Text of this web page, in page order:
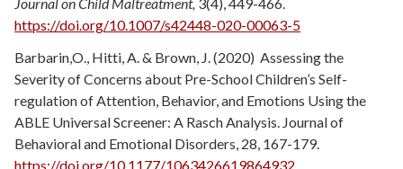
https://doi.org/10.1007/s42448-020-00063-5
Barbarin,O., Hitti, A. & Brown, J. (2020) Assessing the
Severity of Concerns about Pre-School Children’s Self-
regulation of Attention, Behavior, and Emotions Using the
ABLE Universal Screener: A Rasch Analysis. Journal of
Behavioral and Emotional Disorders, 28, 167-179.
https://doi.org/10.1177/1063426619864932